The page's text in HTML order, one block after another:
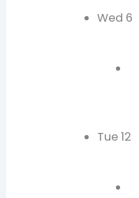
Wed 6
Tue12